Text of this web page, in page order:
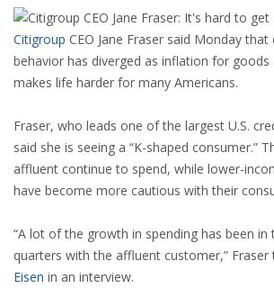
Citigroup CEO Jane Fraser said Monday
behavior has diverged as inflation for goods
makes life harder for many Americans.
Fraser, who leads one of the largest U.S.
said she is seeing a “K-shaped consumer.”
affluent continue to spend, while lower-
have become more cautious with their
“A lot of the growth in spending has been in
quarters with the affluent customer,” Fraser
Eisen in an interview.